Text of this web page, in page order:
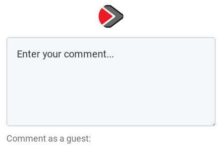
Comment as a guest: